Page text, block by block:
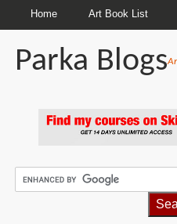
Home Art Book List
Parka Blogs